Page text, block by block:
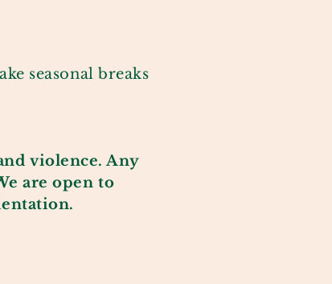
seasonal breaks
violence. Any
are open to
.